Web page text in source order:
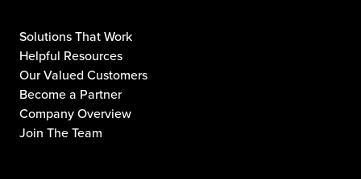
Solutions That Work
Helpful Resources
Our Valued Customers
Become a Partner
Company Overview
Join The Team